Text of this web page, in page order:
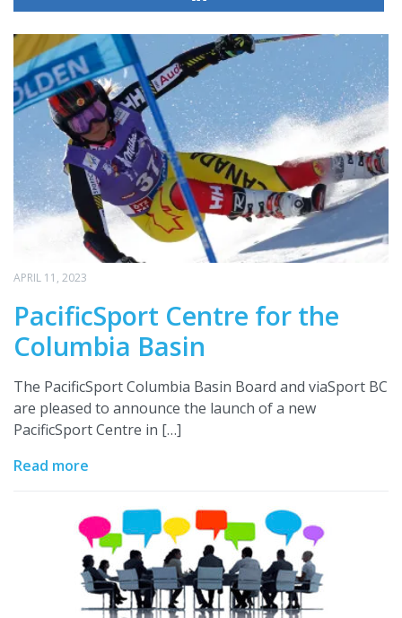
APRIL 11, 2023
PacificSport Centre for the
Columbia Basin
The PacificSport Columbia Basin Board and viaSport BC
are pleased to announce the launch of a new
PacificSport Centre in […]
Read more